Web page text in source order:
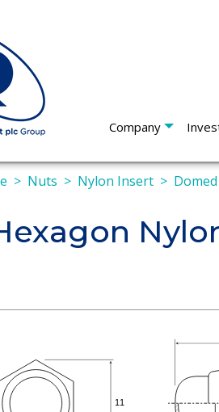
Company
Nuts Nylon Insert Domed